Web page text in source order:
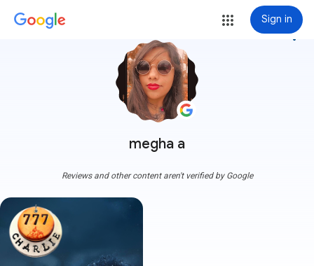
Sign in
megha a
more_vert
Reviews and other content aren't verified by Google